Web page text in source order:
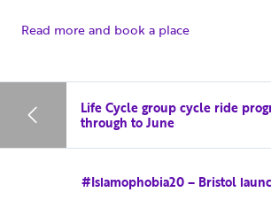
Read more and book a place
Life Cycle group cycle ride
through to June
#Islamophobia20 – Bristol